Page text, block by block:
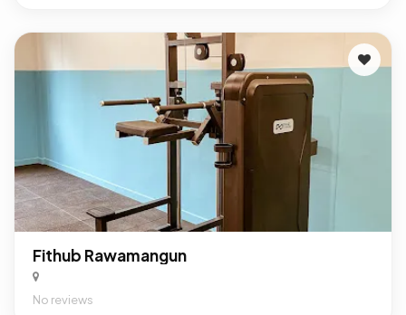
Fithub Rawamangun
No reviews